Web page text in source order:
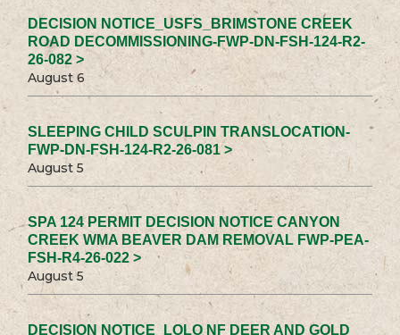
DECISION NOTICE_USFS_BRIMSTONE CREEK
ROAD DECOMMISSIONING-FWP-DN-FSH-124-R2-
26-082 >
August 6
SLEEPING CHILD SCULPIN TRANSLOCATION-
FWP-DN-FSH-124-R2-26-081 >
August 5
SPA 124 PERMIT DECISION NOTICE CANYON
CREEK WMA BEAVER DAM REMOVAL FWP-PEA-
FSH-R4-26-022 >
August 5
DECISION NOTICE_LOLO NF DEER AND GOLD